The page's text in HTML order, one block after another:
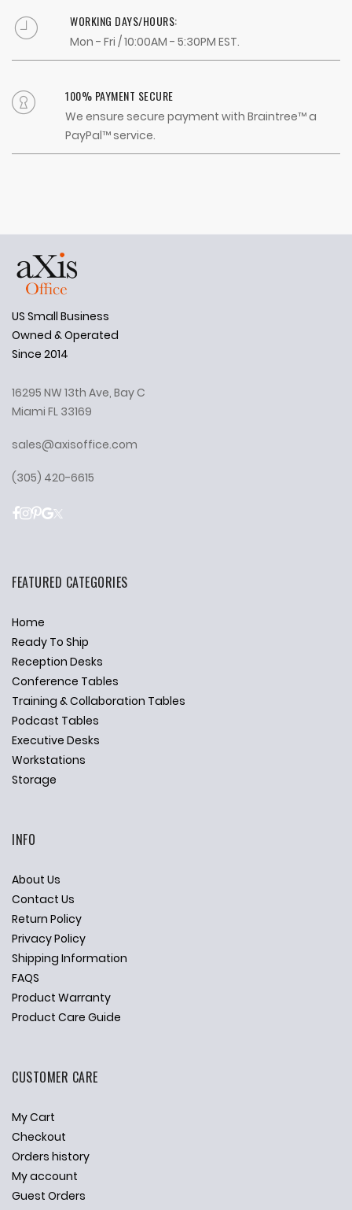
WORKING DAYS/HOURS:
Mon - Fri / 10:00AM - 5:30PM EST.
100% PAYMENT SECURE
We ensure secure payment with Braintree™ a
PayPal™ service.
US Small Business
Owned & Operated
Since 2014
16295 NW 13th Ave, Bay C
Miami FL 33169
sales@axisoffice.com
(305) 420-6615
FEATURED CATEGORIES
Home
Ready To Ship
Reception Desks
Conference Tables
Training & Collaboration Tables
Podcast Tables
Executive Desks
Workstations
Storage
INFO
About Us
Contact Us
Return Policy
Privacy Policy
Shipping Information
FAQS
Product Warranty
Product Care Guide
CUSTOMER CARE
My Cart
Checkout
Orders history
My account
Guest Orders